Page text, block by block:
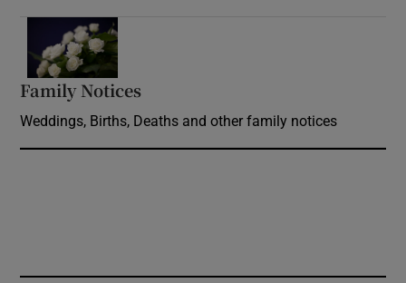
Family Notices
Weddings, Births, Deaths and other family notices